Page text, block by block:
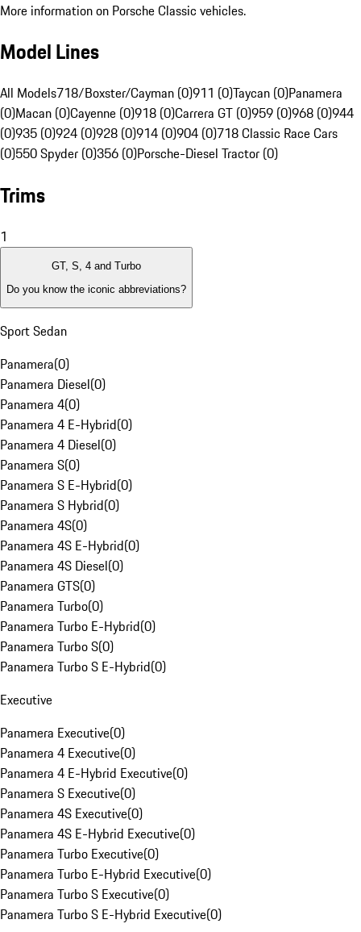
More information on Porsche Classic vehicles.
Model Lines
All Models718/Boxster/Cayman (0)911 (0)Taycan (0)Panamera
(0)Macan (0)Cayenne (0)918 (0)Carrera GT (0)959 (0)968 (0)944
(0)935 (0)924 (0)928 (0)914 (0)904 (0)718 Classic Race Cars
(0)550 Spyder (0)356 (0)Porsche-Diesel Tractor (0)
Trims
1
GT, S, 4 and Turbo
Do you know the iconic abbreviations?
Sport Sedan
Panamera(0)
Panamera Diesel(0)
Panamera 4(0)
Panamera 4 E-Hybrid(0)
Panamera 4 Diesel(0)
Panamera S(0)
Panamera S E-Hybrid(0)
Panamera S Hybrid(0)
Panamera 4S(0)
Panamera 4S E-Hybrid(0)
Panamera 4S Diesel(0)
Panamera GTS(0)
Panamera Turbo(0)
Panamera Turbo E-Hybrid(0)
Panamera Turbo S(0)
Panamera Turbo S E-Hybrid(0)
Executive
Panamera Executive(0)
Panamera 4 Executive(0)
Panamera 4 E-Hybrid Executive(0)
Panamera S Executive(0)
Panamera 4S Executive(0)
Panamera 4S E-Hybrid Executive(0)
Panamera Turbo Executive(0)
Panamera Turbo E-Hybrid Executive(0)
Panamera Turbo S Executive(0)
Panamera Turbo S E-Hybrid Executive(0)